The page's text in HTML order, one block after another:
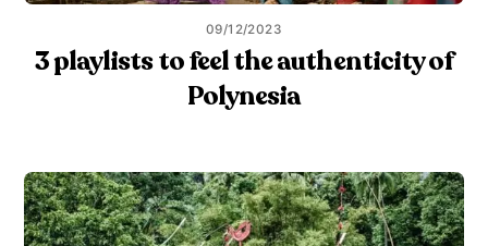
09/12/2023
3 playlists to feel the authenticity of
Polynesia